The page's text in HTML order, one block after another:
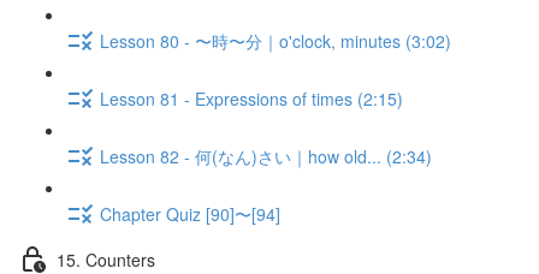
Lesson 80 - 〜時〜分｜o'clock, minutes (3:02)
Lesson 81 - Expressions of times (2:15)
Lesson 82 - 何(なん)さい｜how old... (2:34)
Chapter Quiz [90]〜[94]
15. Counters